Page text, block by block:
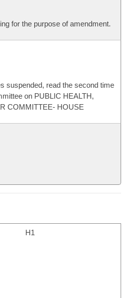
for the purpose of amendment.
suspended, read the second time
on PUBLIC HEALTH,
COMMITTEE- HOUSE
H1